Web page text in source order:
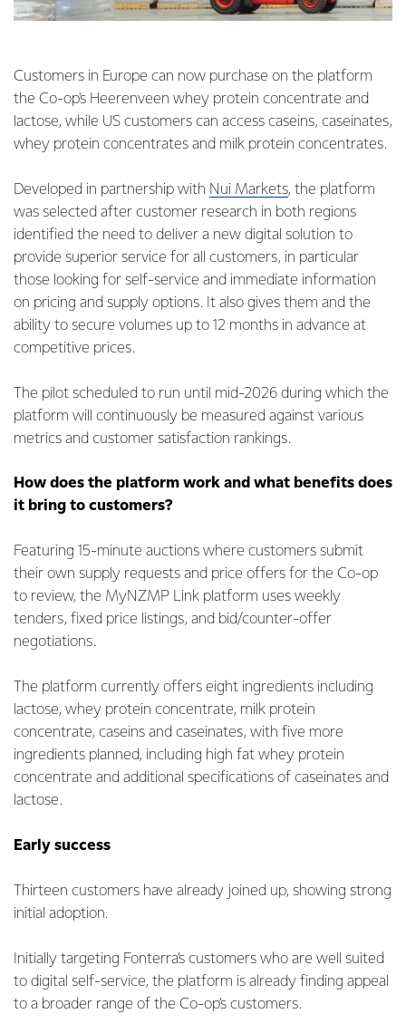
Customers in Europe can now purchase on the platform
the Co-op's Heerenveen whey protein concentrate and
lactose, while US customers can access caseins, caseinates,
whey protein concentrates and milk protein concentrates.
Developed in partnership with Nui Markets, the platform
was selected after customer research in both regions
identified the need to deliver a new digital solution to
provide superior service for all customers, in particular
those looking for self-service and immediate information
on pricing and supply options. It also gives them and the
ability to secure volumes up to 12 months in advance at
competitive prices.
The pilot scheduled to run until mid-2026 during which the
platform will continuously be measured against various
metrics and customer satisfaction rankings.
How does the platform work and what benefits does
it bring to customers?
Featuring 15-minute auctions where customers submit
their own supply requests and price offers for the Co-op
to review, the MyNZMP Link platform uses weekly
tenders, fixed price listings, and bid/counter-offer
negotiations.
The platform currently offers eight ingredients including
lactose, whey protein concentrate, milk protein
concentrate, caseins and caseinates, with five more
ingredients planned, including high fat whey protein
concentrate and additional specifications of caseinates and
lactose.
Early success
Thirteen customers have already joined up, showing strong
initial adoption.
Initially targeting Fonterra’s customers who are well suited
to digital self-service, the platform is already finding appeal
to a broader range of the Co-op’s customers.